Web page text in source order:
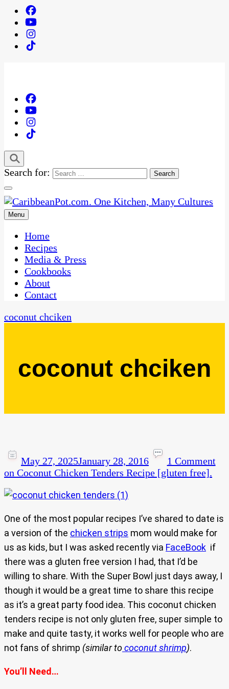
Search for:
CaribbeanPot.com
One Kitchen, Many Cultures
Menu
Home
Recipes
Media & Press
Cookbooks
About
Contact
coconut chciken
coconut chciken
May 27, 2025January 28, 2016
1 Comment
on Coconut Chicken Tenders Recipe [gluten free].
One of the most popular recipes I’ve shared to date is
a version of the chicken strips mom would make for
us as kids, but I was asked recently via FaceBook if
there was a gluten free version I had, that I’d be
willing to share. With the Super Bowl just days away, I
though it would be a great time to share this recipe
as it’s a great party food idea. This coconut chicken
tenders recipe is not only gluten free, super simple to
make and quite tasty, it works well for people who are
not fans of shrimp (similar tococonut shrimp).
You’ll Need…